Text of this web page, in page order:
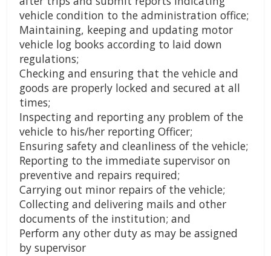
vehicle condition to the administration office;
Maintaining, keeping and updating motor
vehicle log books according to laid down
regulations;
Checking and ensuring that the vehicle and
goods are properly locked and secured at all
times;
Inspecting and reporting any problem of the
vehicle to his/her reporting Officer;
Ensuring safety and cleanliness of the vehicle;
Reporting to the immediate supervisor on
preventive and repairs required;
Carrying out minor repairs of the vehicle;
Collecting and delivering mails and other
documents of the institution; and
Perform any other duty as may be assigned
by supervisor